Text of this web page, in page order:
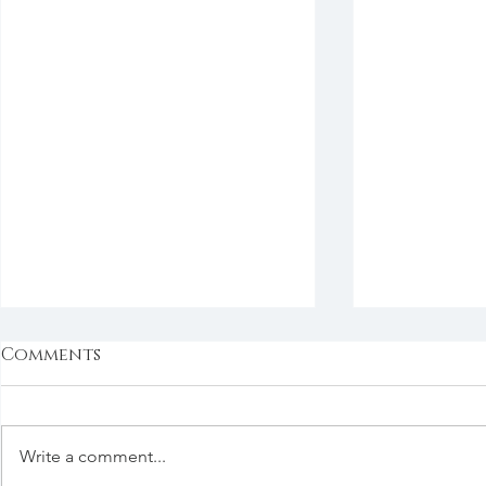
Next Question
Comments
Write a comment...